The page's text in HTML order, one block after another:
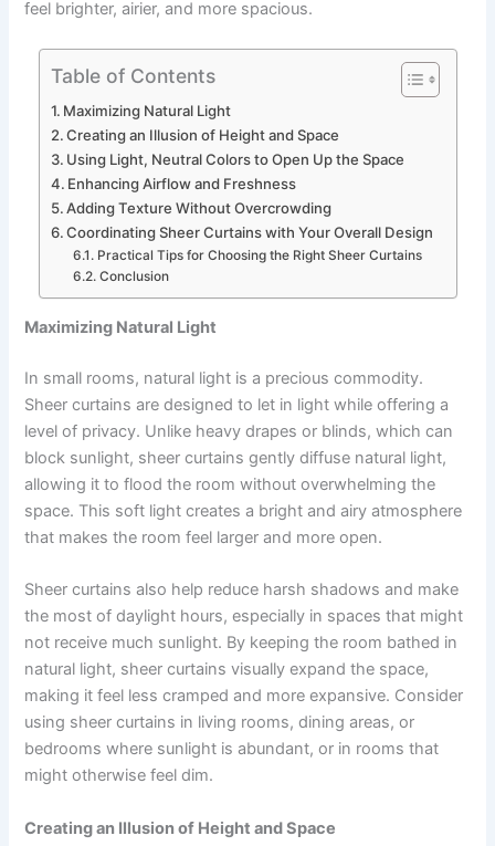
feel brighter, airier, and more spacious.
Table of Contents
Maximizing Natural Light
Creating an Illusion of Height and Space
Using Light, Neutral Colors to Open Up the Space
Enhancing Airflow and Freshness
Adding Texture Without Overcrowding
Coordinating Sheer Curtains with Your Overall Design
Practical Tips for Choosing the Right Sheer Curtains
Conclusion
Maximizing Natural Light
In small rooms, natural light is a precious commodity.
Sheer curtains are designed to let in light while offering a
level of privacy. Unlike heavy drapes or blinds, which can
block sunlight, sheer curtains gently diffuse natural light,
allowing it to flood the room without overwhelming the
space. This soft light creates a bright and airy atmosphere
that makes the room feel larger and more open.
Sheer curtains also help reduce harsh shadows and make
the most of daylight hours, especially in spaces that might
not receive much sunlight. By keeping the room bathed in
natural light, sheer curtains visually expand the space,
making it feel less cramped and more expansive. Consider
using sheer curtains in living rooms, dining areas, or
bedrooms where sunlight is abundant, or in rooms that
might otherwise feel dim.
Creating an Illusion of Height and Space